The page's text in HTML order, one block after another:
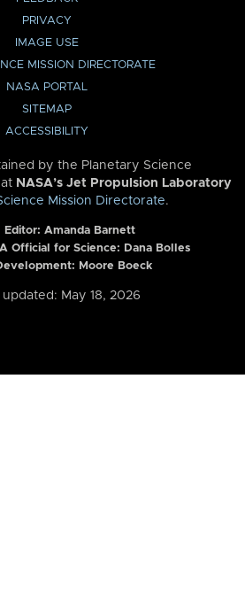
PRIVACY
IMAGE USE
MISSION DIRECTORATE
NASA PORTAL
SITEMAP
ACCESSIBILITY
by the Planetary Science
NASA’s Jet Propulsion Laboratory
Mission Directorate.
Editor: Amanda Barnett
Official for Science: Dana Bolles
Moore Boeck
updated: May 18, 2026